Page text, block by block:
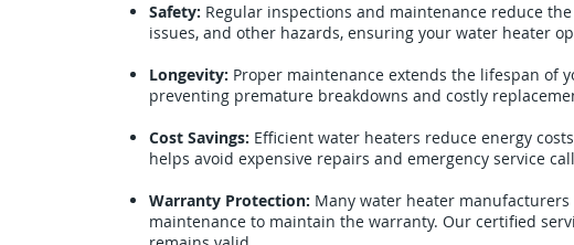
Safety: Regular inspections and maintenance reduce
issues, and other hazards, ensuring your water heater
Longevity: Proper maintenance extends the lifespan of
preventing premature breakdowns and costly
Cost Savings: Efficient water heaters reduce energy
helps avoid expensive repairs and emergency service
Warranty Protection: Many water heater
maintenance to maintain the warranty. Our certified